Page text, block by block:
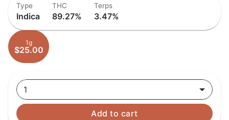
Type
Indica
THC
89.27%
Terps
3.47%
1g
$25.00
1
Add to cart